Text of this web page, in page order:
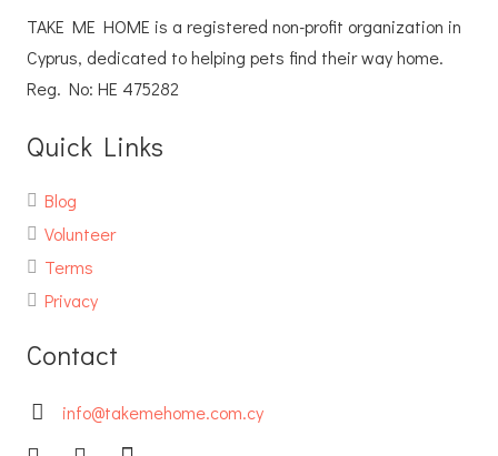
TAKE ME HOME is a registered non-profit organization in
Cyprus, dedicated to helping pets find their way home.
Reg. No: ΗΕ 475282
Quick Links
Blog
Volunteer
Terms
Privacy
Contact
info@takemehome.com.cy